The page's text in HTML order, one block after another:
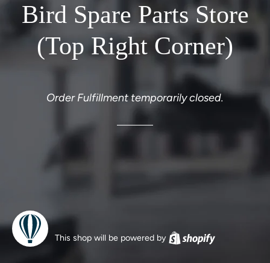
Bird Spare Parts Store
(Top Right Corner)
Order Fulfillment temporarily closed.
This shop will be powered by